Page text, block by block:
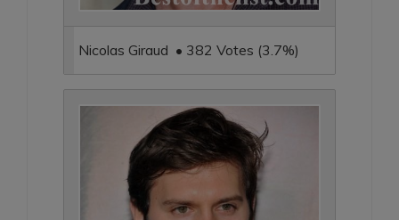
Nicolas Giraud • 382 Votes (3.7%)